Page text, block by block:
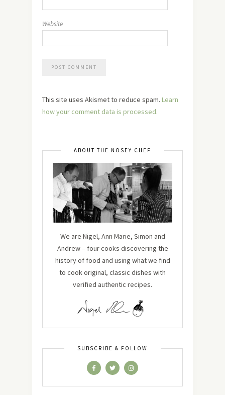
Website
This site uses Akismet to reduce spam. Learn
how your comment data is processed.
ABOUT THE NOSEY CHEF
We are Nigel, Ann Marie, Simon and
Andrew – four cooks discovering the
history of food and using what we find
to cook original, classic dishes with
verified authentic recipes.
SUBSCRIBE & FOLLOW